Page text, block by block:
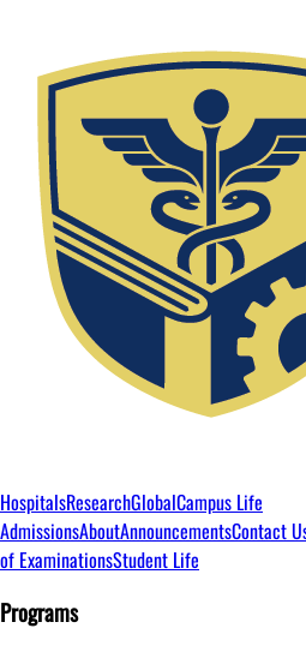
HospitalsResearchGlobalCampus Life
AdmissionsAboutAnnouncementsContact
of ExaminationsStudent Life
Programs